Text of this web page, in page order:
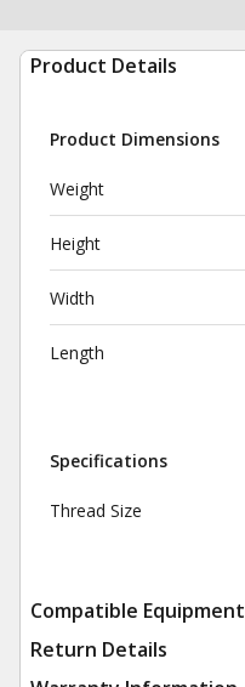
Product Details
Product Dimensions
Weight
Height
Width
Length
Specifications
Thread Size
Compatible Equipment
Return Details